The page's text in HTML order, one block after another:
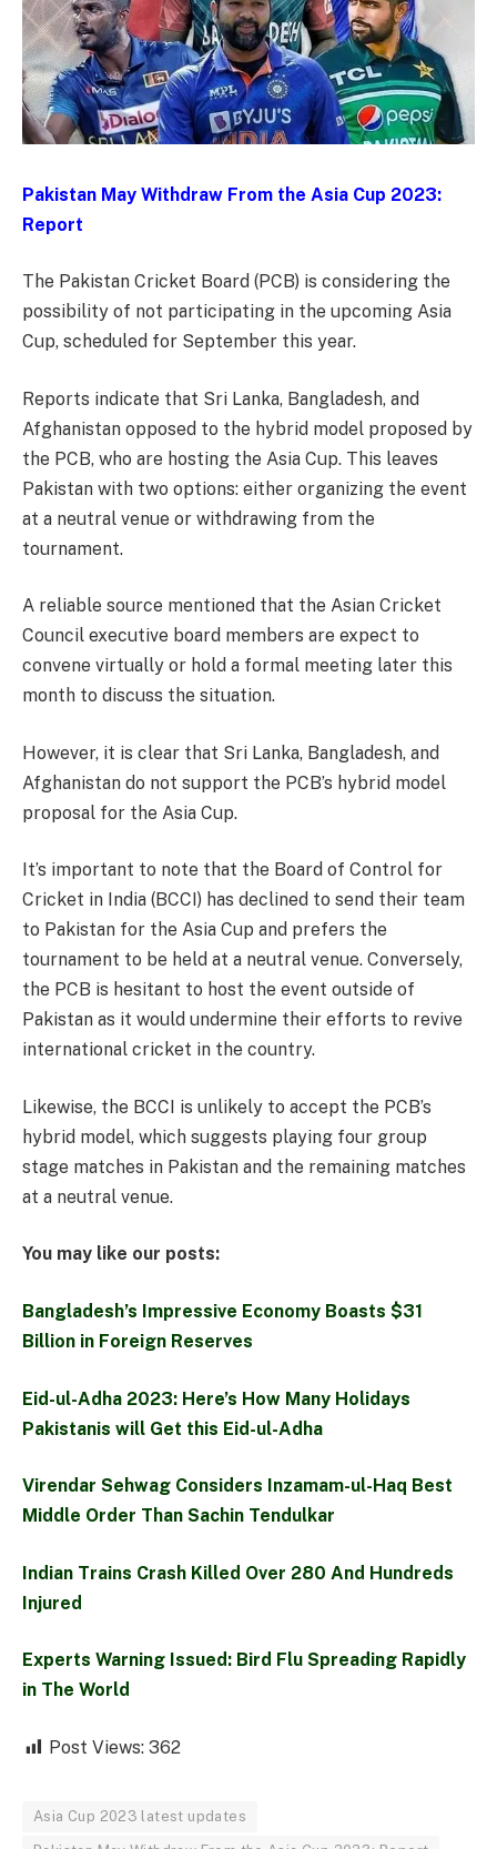
Pakistan May Withdraw From the Asia Cup 2023:
Report
The Pakistan Cricket Board (PCB) is considering the
possibility of not participating in the upcoming Asia
Cup, scheduled for September this year.
Reports indicate that Sri Lanka, Bangladesh, and
Afghanistan opposed to the hybrid model proposed by
the PCB, who are hosting the Asia Cup. This leaves
Pakistan with two options: either organizing the event
at a neutral venue or withdrawing from the
tournament.
A reliable source mentioned that the Asian Cricket
Council executive board members are expect to
convene virtually or hold a formal meeting later this
month to discuss the situation.
However, it is clear that Sri Lanka, Bangladesh, and
Afghanistan do not support the PCB’s hybrid model
proposal for the Asia Cup.
It’s important to note that the Board of Control for
Cricket in India (BCCI) has declined to send their team
to Pakistan for the Asia Cup and prefers the
tournament to be held at a neutral venue. Conversely,
the PCB is hesitant to host the event outside of
Pakistan as it would undermine their efforts to revive
international cricket in the country.
Likewise, the BCCI is unlikely to accept the PCB’s
hybrid model, which suggests playing four group
stage matches in Pakistan and the remaining matches
at a neutral venue.
You may like our posts:
Bangladesh’s Impressive Economy Boasts $31
Billion in Foreign Reserves
Eid-ul-Adha 2023: Here’s How Many Holidays
Pakistanis will Get this Eid-ul-Adha
Virendar Sehwag Considers Inzamam-ul-Haq Best
Middle Order Than Sachin Tendulkar
Indian Trains Crash Killed Over 280 And Hundreds
Injured
Experts Warning Issued: Bird Flu Spreading Rapidly
in The World
Post Views: 362
Asia Cup 2023 latest updates